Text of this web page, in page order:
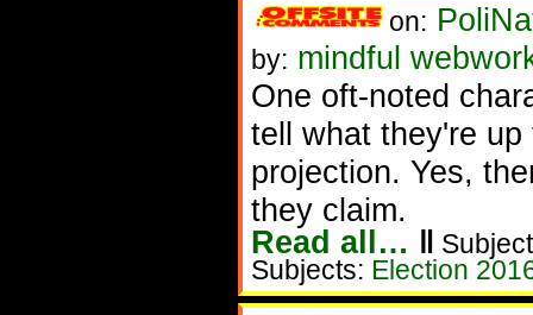
on:
by: mindful
One oft-noted
tell what they're
projection. Yes,
they claim.
Read all… ‖
Subjects: Election